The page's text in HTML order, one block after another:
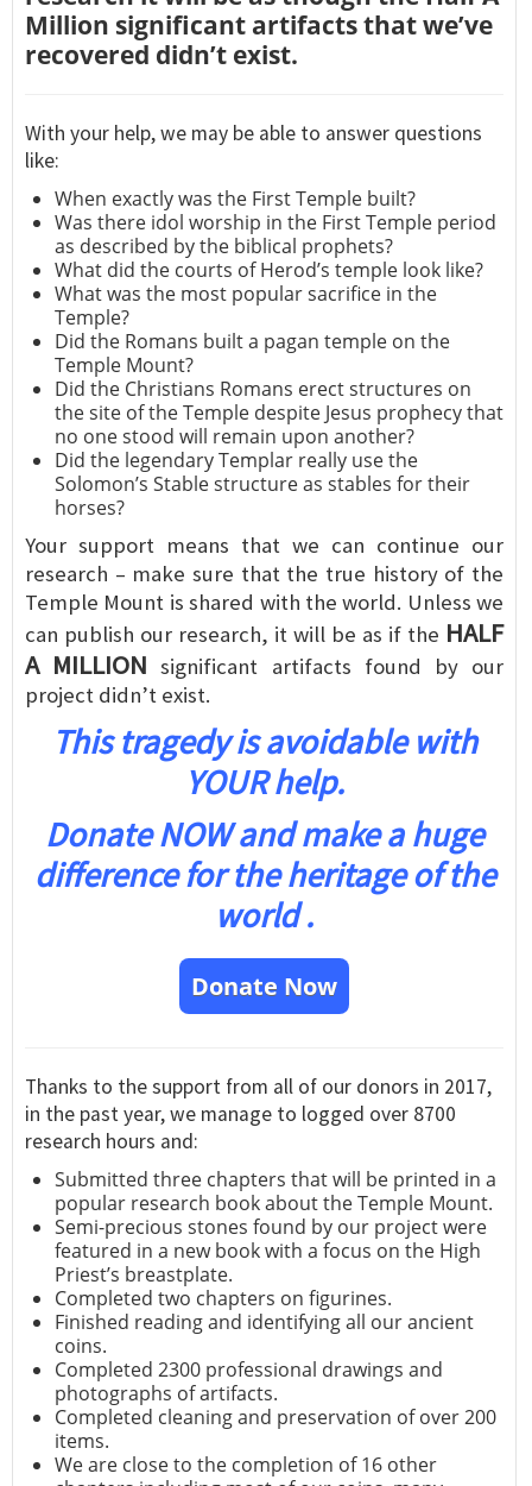
Million significant artifacts that we’ve
recovered didn’t exist.
With your help, we may be able to answer questions
like:
When exactly was the First Temple built?
Was there idol worship in the First Temple period
as described by the biblical prophets?
What did the courts of Herod’s temple look like?
What was the most popular sacrifice in the
Temple?
Did the Romans built a pagan temple on the
Temple Mount?
Did the Christians Romans erect structures on
the site of the Temple despite Jesus prophecy that
no one stood will remain upon another?
Did the legendary Templar really use the
Solomon’s Stable structure as stables for their
horses?
Your support means that we can continue our
research – make sure that the true history of the
Temple Mount is shared with the world. Unless we
can publish our research, it will be as if the HALF
A MILLION significant artifacts found by our
project didn’t exist.
This tragedy is avoidable with
YOUR help.
Donate NOW and make a huge
difference for the heritage of the
world .
Donate Now
Thanks to the support from all of our donors in 2017,
in the past year, we manage to logged over 8700
research hours and:
Submitted three chapters that will be printed in a
popular research book about the Temple Mount.
Semi-precious stones found by our project were
featured in a new book with a focus on the High
Priest’s breastplate.
Completed two chapters on figurines.
Finished reading and identifying all our ancient
coins.
Completed 2300 professional drawings and
photographs of artifacts.
Completed cleaning and preservation of over 200
items.
We are close to the completion of 16 other